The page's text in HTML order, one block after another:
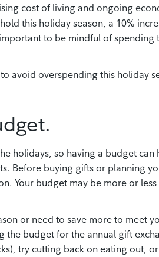
cost of living and ongoing
this holiday season, a 10%
to be mindful of spending
avoid overspending this holiday
holidays, so having a budget
Before buying gifts or planning
Your budget may be more or
or need to save more to meet
budget for the annual gift
try cutting back on eating out,